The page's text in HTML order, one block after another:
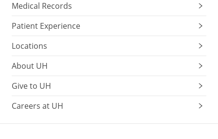
Medical Records
Patient Experience
Locations
About UH
Give to UH
Careers at UH